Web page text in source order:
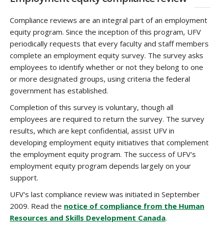
Compliance reviews are an integral part of an employment
equity program. Since the inception of this program, UFV
periodically requests that every faculty and staff members
complete an employment equity survey. The survey asks
employees to identify whether or not they belong to one
or more designated groups, using criteria the federal
government has established.
Completion of this survey is voluntary, though all
employees are required to return the survey. The survey
results, which are kept confidential, assist UFV in
developing employment equity initiatives that complement
the employment equity program. The success of UFV's
employment equity program depends largely on your
support.
UFV's last compliance review was initiated in September
2009. Read the notice of compliance from the Human
Resources and Skills Development Canada.